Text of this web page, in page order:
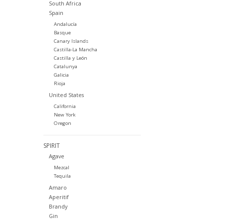
South Africa
Spain
Andalucía
Basque
Canary Islands
Castilla-La Mancha
Castilla y León
Catalunya
Galicia
Rioja
United States
California
New York
Oregon
SPIRIT
Agave
Mezcal
Tequila
Amaro
Aperitif
Brandy
Gin